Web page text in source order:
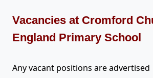
Vacancies at Cromford
England Primary School
Any vacant positions are advertised